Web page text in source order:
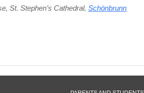
, St. Stephen’s Cathedral, Schönbrunn